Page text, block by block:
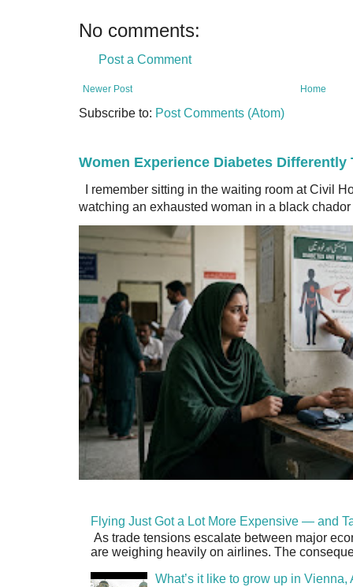
No comments:
Post a Comment
Newer Post Home
Subscribe to: Post Comments (Atom)
Women Experience Diabetes Differently
I remember sitting in the waiting room at Civil
watching an exhausted woman in a black
Flying Just Got a Lot More Expensive — and
As trade tensions escalate between major
are weighing heavily on airlines. The
What’s it like to grow up in